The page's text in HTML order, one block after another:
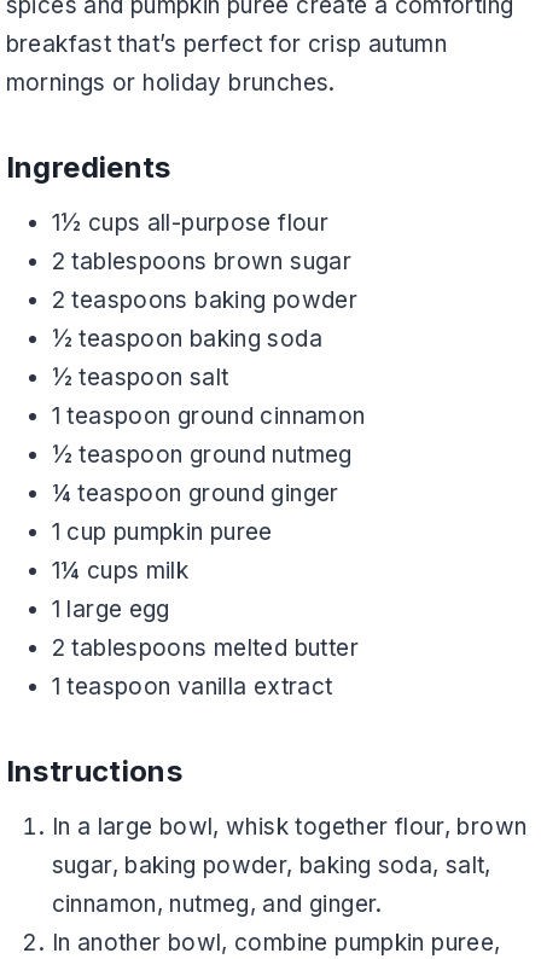
spices and pumpkin puree create a comforting
breakfast that’s perfect for crisp autumn
mornings or holiday brunches.
Ingredients
1½ cups all-purpose flour
2 tablespoons brown sugar
2 teaspoons baking powder
½ teaspoon baking soda
½ teaspoon salt
1 teaspoon ground cinnamon
½ teaspoon ground nutmeg
¼ teaspoon ground ginger
1 cup pumpkin puree
1¼ cups milk
1 large egg
2 tablespoons melted butter
1 teaspoon vanilla extract
Instructions
In a large bowl, whisk together flour, brown
sugar, baking powder, baking soda, salt,
cinnamon, nutmeg, and ginger.
In another bowl, combine pumpkin puree,